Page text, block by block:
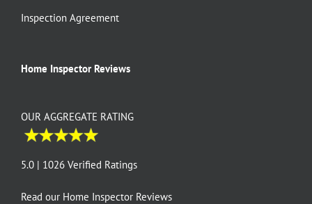
Inspection Agreement
Home Inspector Reviews
OUR AGGREGATE RATING
5.0 | 1026 Verified Ratings
Read our Home Inspector Reviews